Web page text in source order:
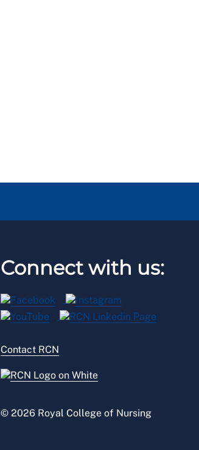
Connect with us:
Contact RCN
© 2026 Royal College of Nursing